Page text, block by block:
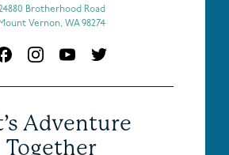
Adventure
Together
24880 Brotherhood Road
Mount Vernon, WA 98274